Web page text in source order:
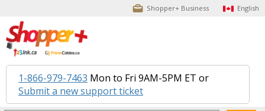
Shopper+ Business English
1-866-979-7463 Mon to Fri 9AM-5PM ET or
Submit a new support ticket